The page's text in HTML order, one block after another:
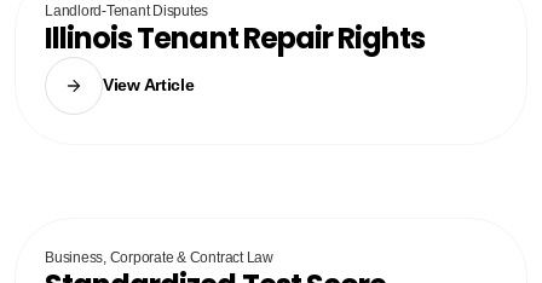
Landlord-Tenant Disputes
Illinois Tenant Repair Rights
View Article
Business, Corporate & Contract Law